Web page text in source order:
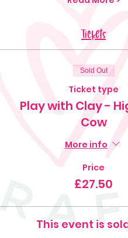
Tickets
Sold Out
Ticket type
Play with Clay -
Cow
More info
Price
£27.50
This event is